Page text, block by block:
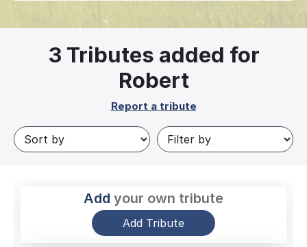
3 Tributes added for
Robert
Report a tribute
Add your own tribute
Add Tribute